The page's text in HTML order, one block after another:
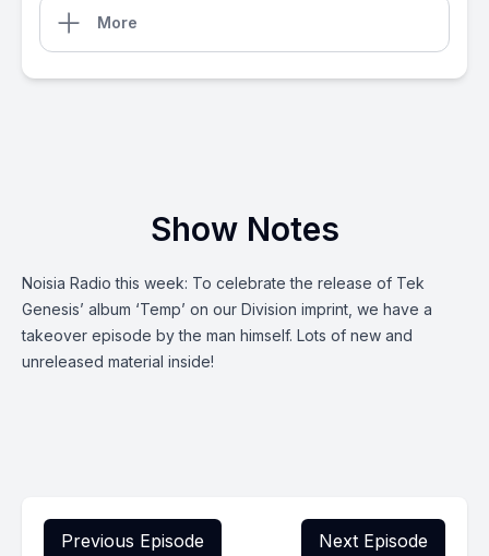
More
Show Notes
Noisia Radio this week: To celebrate the release of Tek
Genesis’ album ‘Temp’ on our Division imprint, we have a
takeover episode by the man himself. Lots of new and
unreleased material inside!
Previous Episode Next Episode